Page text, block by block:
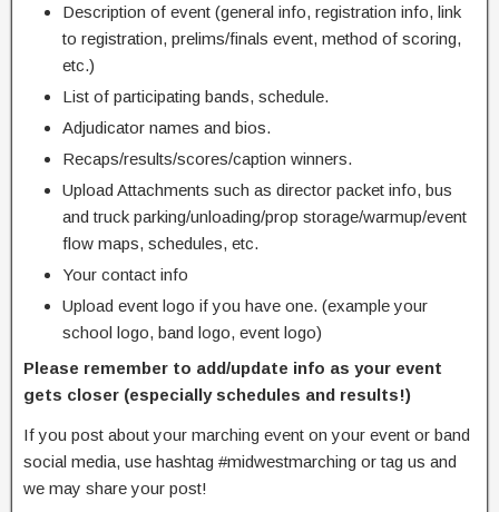
Description of event (general info, registration info, link
to registration, prelims/finals event, method of scoring,
etc.)
List of participating bands, schedule.
Adjudicator names and bios.
Recaps/results/scores/caption winners.
Upload Attachments such as director packet info, bus
and truck parking/unloading/prop storage/warmup/event
flow maps, schedules, etc.
Your contact info
Upload event logo if you have one. (example your
school logo, band logo, event logo)
Please remember to add/update info as your event
gets closer (especially schedules and results!)
If you post about your marching event on your event or band
social media, use hashtag #midwestmarching or tag us and
we may share your post!